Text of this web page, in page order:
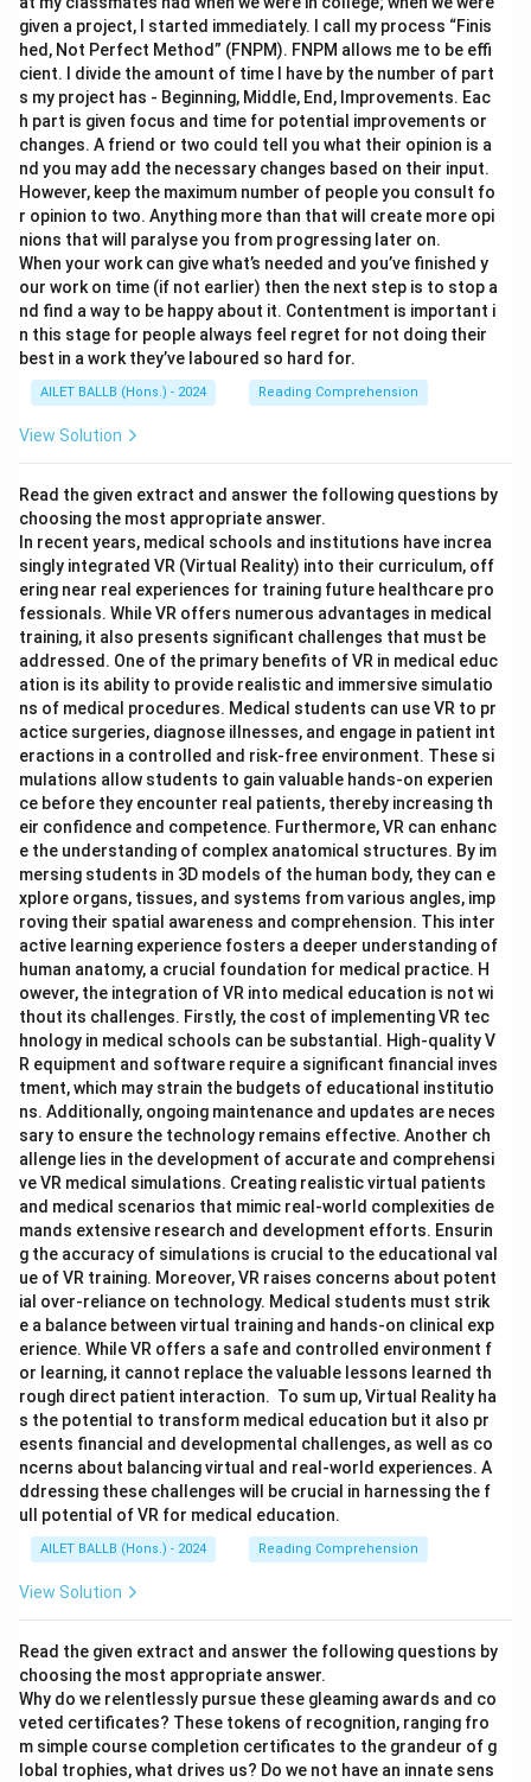
given a project, I started immediately. I call my process “Finis
hed, Not Perfect Method” (FNPM). FNPM allows me to be effi
cient. I divide the amount of time I have by the number of part
s my project has - Beginning, Middle, End, Improvements. Eac
h part is given focus and time for potential improvements or
changes. A friend or two could tell you what their opinion is a
nd you may add the necessary changes based on their input.
However, keep the maximum number of people you consult fo
r opinion to two. Anything more than that will create more opi
nions that will paralyse you from progressing later on.
When your work can give what’s needed and you’ve finished y
our work on time (if not earlier) then the next step is to stop a
nd find a way to be happy about it. Contentment is important i
n this stage for people always feel regret for not doing their
best in a work they’ve laboured so hard for.
AILET BALLB (Hons.) - 2024 Reading Comprehension
View Solution
Read the given extract and answer the following questions by
choosing the most appropriate answer.
In recent years, medical schools and institutions have increa
singly integrated VR (Virtual Reality) into their curriculum, off
ering near real experiences for training future healthcare pro
fessionals. While VR offers numerous advantages in medical
training, it also presents significant challenges that must be
addressed. One of the primary benefits of VR in medical educ
ation is its ability to provide realistic and immersive simulatio
ns of medical procedures. Medical students can use VR to pr
actice surgeries, diagnose illnesses, and engage in patient int
eractions in a controlled and risk-free environment. These si
mulations allow students to gain valuable hands-on experien
ce before they encounter real patients, thereby increasing th
eir confidence and competence. Furthermore, VR can enhanc
e the understanding of complex anatomical structures. By im
mersing students in 3D models of the human body, they can e
xplore organs, tissues, and systems from various angles, imp
roving their spatial awareness and comprehension. This inter
active learning experience fosters a deeper understanding of
human anatomy, a crucial foundation for medical practice. H
owever, the integration of VR into medical education is not wi
thout its challenges. Firstly, the cost of implementing VR tec
hnology in medical schools can be substantial. High-quality V
R equipment and software require a significant financial inves
tment, which may strain the budgets of educational institutio
ns. Additionally, ongoing maintenance and updates are neces
sary to ensure the technology remains effective. Another ch
allenge lies in the development of accurate and comprehensi
ve VR medical simulations. Creating realistic virtual patients
and medical scenarios that mimic real-world complexities de
mands extensive research and development efforts. Ensurin
g the accuracy of simulations is crucial to the educational val
ue of VR training. Moreover, VR raises concerns about potent
ial over-reliance on technology. Medical students must strik
e a balance between virtual training and hands-on clinical exp
erience. While VR offers a safe and controlled environment f
or learning, it cannot replace the valuable lessons learned th
rough direct patient interaction. To sum up, Virtual Reality ha
s the potential to transform medical education but it also pr
esents financial and developmental challenges, as well as co
ncerns about balancing virtual and real-world experiences. A
ddressing these challenges will be crucial in harnessing the f
ull potential of VR for medical education.
AILET BALLB (Hons.) - 2024 Reading Comprehension
View Solution
Read the given extract and answer the following questions by
choosing the most appropriate answer.
Why do we relentlessly pursue these gleaming awards and co
veted certificates? These tokens of recognition, ranging fro
m simple course completion certificates to the grandeur of g
lobal trophies, what drives us? Do we not have an innate sens